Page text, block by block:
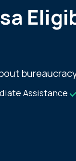
Assistance